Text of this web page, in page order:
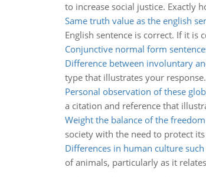
to increase social justice. Exactly
Same truth value as the english
English sentence is correct. If it is
Conjunctive normal form
Difference between involuntary
type that illustrates your
Personal observation of these
a citation and reference that
Weight the balance of the
society with the need to protect
Differences in human culture
of animals, particularly as it